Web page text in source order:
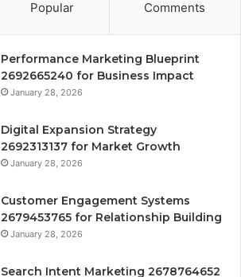
Popular Comments
Performance Marketing Blueprint
2692665240 for Business Impact
January 28, 2026
Digital Expansion Strategy
2692313137 for Market Growth
January 28, 2026
Customer Engagement Systems
2679453765 for Relationship Building
January 28, 2026
Search Intent Marketing 2678764652